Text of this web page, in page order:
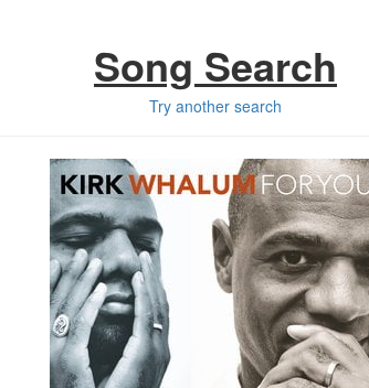
Song Search
Try another search